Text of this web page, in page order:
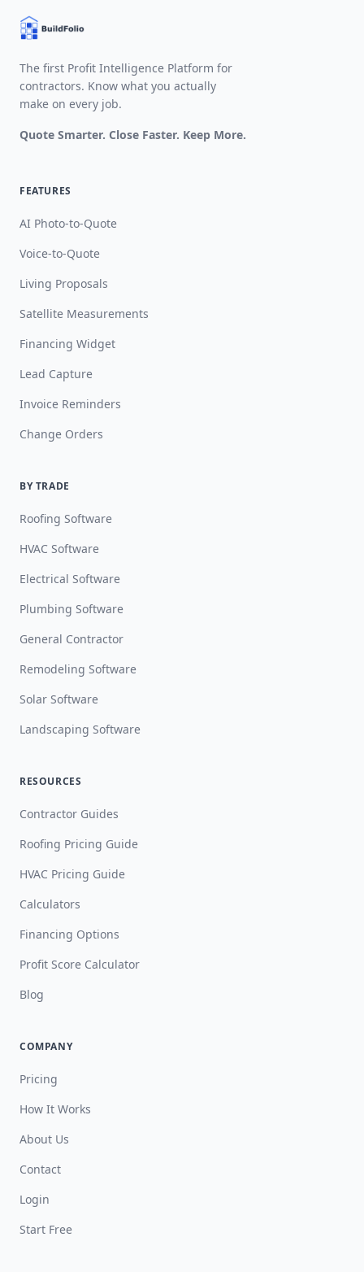
The first Profit Intelligence Platform for
contractors. Know what you actually
make on every job.
Quote Smarter. Close Faster. Keep More.
FEATURES
AI Photo-to-Quote
Voice-to-Quote
Living Proposals
Satellite Measurements
Financing Widget
Lead Capture
Invoice Reminders
Change Orders
BY TRADE
Roofing Software
HVAC Software
Electrical Software
Plumbing Software
General Contractor
Remodeling Software
Solar Software
Landscaping Software
RESOURCES
Contractor Guides
Roofing Pricing Guide
HVAC Pricing Guide
Calculators
Financing Options
Profit Score Calculator
Blog
COMPANY
Pricing
How It Works
About Us
Contact
Login
Start Free